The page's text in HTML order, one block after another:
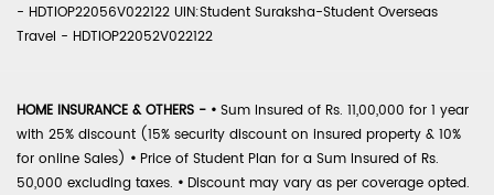
- HDTIOP22056V022122 UIN:Student Suraksha-Student Overseas
Travel - HDTIOP22052V022122
HOME INSURANCE & OTHERS - • Sum Insured of Rs. 11,00,000 for 1 year
with 25% discount (15% security discount on insured property & 10%
for online Sales) • Price of Student Plan for a Sum Insured of Rs.
50,000 excluding taxes. • Discount may vary as per coverage opted.